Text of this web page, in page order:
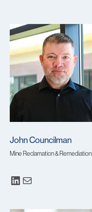
John Councilman
Mine Reclamation & Remediation